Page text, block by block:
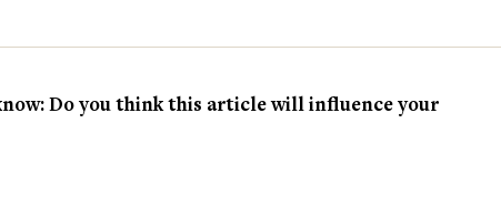
Do you think this article will influence your